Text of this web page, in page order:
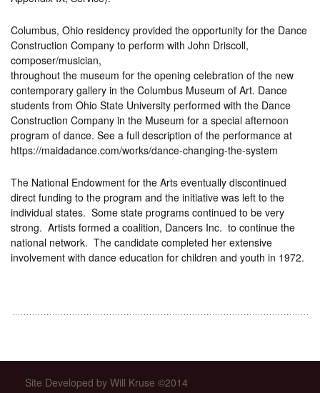
Columbus, Ohio residency provided the opportunity for the Dance
Construction Company to perform with John Driscoll,
composer/musician,
throughout the museum for the opening celebration of the new
contemporary gallery in the Columbus Museum of Art. Dance
students from Ohio State University performed with the Dance
Construction Company in the Museum for a special afternoon
program of dance. See a full description of the performance at
https://maidadance.com/works/dance-changing-the-system
The National Endowment for the Arts eventually discontinued
direct funding to the program and the initiative was left to the
individual states. Some state programs continued to be very
strong. Artists formed a coalition, Dancers Inc. to continue the
national network. The candidate completed her extensive
involvement with dance education for children and youth in 1972.
Site Developed by Will Kruse ©2014